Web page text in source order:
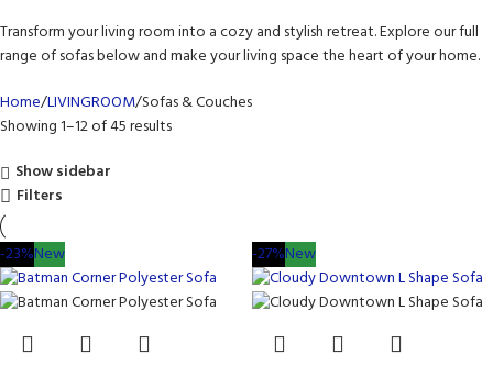
Transform your living room into a cozy and stylish retreat. Explore our full
range of sofas below and make your living space the heart of your home.
Home LIVINGROOM Sofas & Couches
Showing 1–12 of 45 results
Show sidebar
Filters
-23%New -27%New